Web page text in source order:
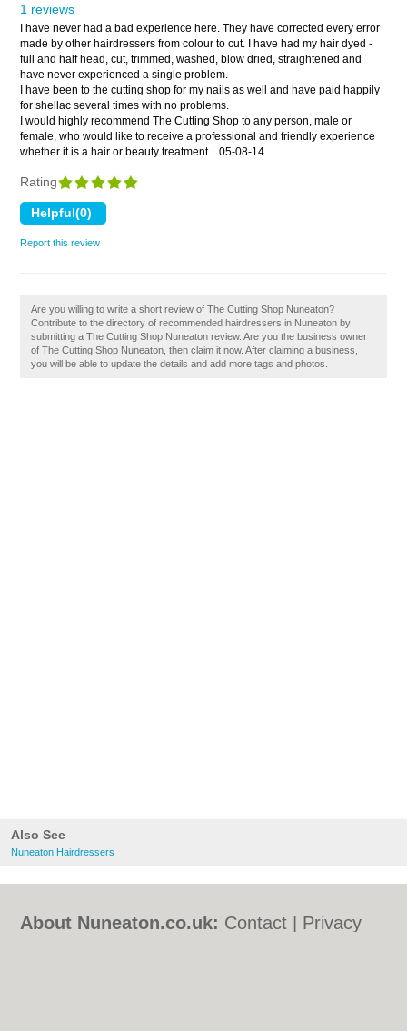
Also See
Nuneaton Hairdressers
1 reviews
I have never had a bad experience here. They have corrected every error
made by other hairdressers from colour to cut. I have had my hair dyed -
full and half head, cut, trimmed, washed, blow dried, straightened and
have never experienced a single problem.
I have been to the cutting shop for my nails as well and have paid happily
for shellac several times with no problems.
I would highly recommend The Cutting Shop to any person, male or
female, who would like to receive a professional and friendly experience
whether it is a hair or beauty treatment.
05-08-14
Rating
Report this review
Are you willing to write a short review of The Cutting Shop Nuneaton?
Contribute to the directory of recommended hairdressers in Nuneaton by
submitting a The Cutting Shop Nuneaton review. Are you the business owner
of The Cutting Shop Nuneaton, then claim it now. After claiming a business,
you will be able to update the details and add more tags and photos.
About Nuneaton.co.uk: Contact
Privacy